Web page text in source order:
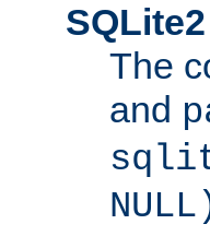
SQLite2
The
and